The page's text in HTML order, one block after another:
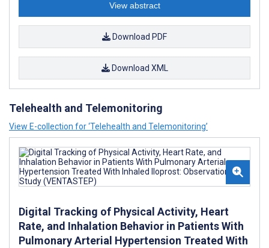
View abstract
Download PDF
Download XML
Telehealth and Telemonitoring
View E-collection for ‘Telehealth and Telemonitoring’
Digital Tracking of Physical Activity, Heart
Rate, and Inhalation Behavior in Patients With
Pulmonary Arterial Hypertension Treated With